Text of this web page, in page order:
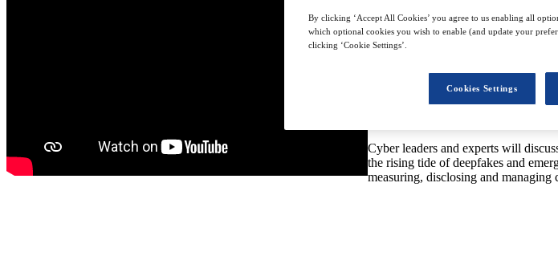
The summit will deep-dive into the
security is playing an increasingly
impacts. Generative AI, and its
sophistication in the use of this
commonplace. Meanwhile, the
occur – with effective risk
Cyber leaders and experts will
the rising tide of deepfakes and
measuring, disclosing and managing
By clicking ‘Accept All Cookies’ you agree to us enabling all
which optional cookies you wish to enable (and update your
clicking ‘Cookie Settings’.
Cookies Settings